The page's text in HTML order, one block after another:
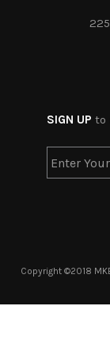
SIGN UP to
Copyright ©2018